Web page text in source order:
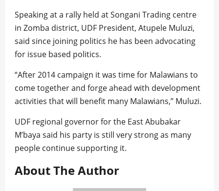
Speaking at a rally held at Songani Trading centre
in Zomba district, UDF President, Atupele Muluzi,
said since joining politics he has been advocating
for issue based politics.
“After 2014 campaign it was time for Malawians to
come together and forge ahead with development
activities that will benefit many Malawians,” Muluzi.
UDF regional governor for the East Abubakar
M’baya said his party is still very strong as many
people continue supporting it.
About The Author